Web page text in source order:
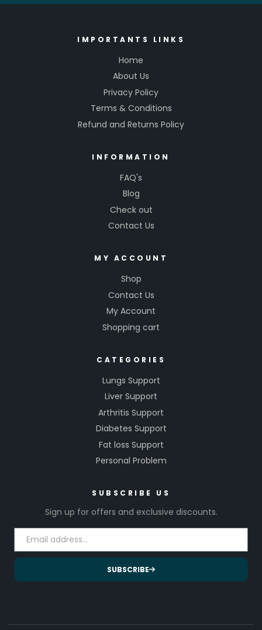
IMPORTANTS LINKS
Home
About Us
Privacy Policy
Terms & Conditions
Refund and Returns Policy
INFORMATION
FAQ's
Blog
Check out
Contact Us
MY ACCOUNT
Shop
Contact Us
My Account
Shopping cart
CATEGORIES
Lungs Support
Liver Support
Arthritis Support
Diabetes Support
Fat loss Support
Personal Problem
SUBSCRIBE US
Sign up for offers and exclusive discounts.
SUBSCRIBE